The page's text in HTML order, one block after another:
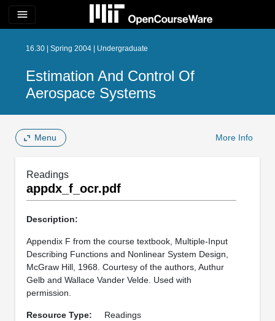
menu
16.30 | Spring 2004 | Undergraduate
Estimation And Control Of
Aerospace Systems
Menu More Info
Readings
appdx_f_ocr.pdf
Description:
Appendix F from the course textbook, Multiple-Input
Describing Functions and Nonlinear System Design,
McGraw Hill, 1968. Courtesy of the authors, Authur
Gelb and Wallace Vander Velde. Used with
permission.
Resource Type: Readings